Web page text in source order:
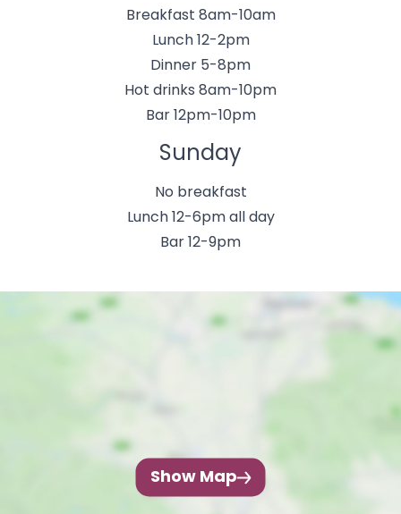
Breakfast 8am-10am
Lunch 12-2pm
Dinner 5-8pm
Hot drinks 8am-10pm
Bar 12pm-10pm
Sunday
No breakfast
Lunch 12-6pm all day
Bar 12-9pm
Show Map